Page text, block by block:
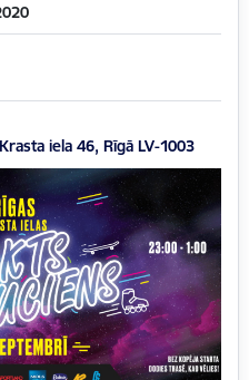
Krasta iela 46, Rīgā LV-1003